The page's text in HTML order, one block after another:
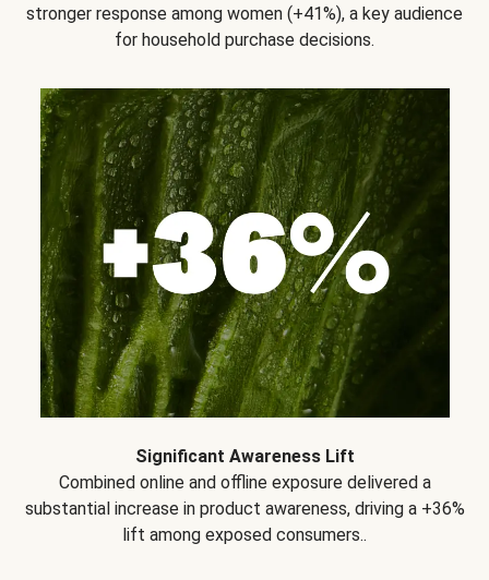
stronger response among women (+41%), a key audience
for household purchase decisions.
Significant Awareness Lift
Combined online and offline exposure delivered a
substantial increase in product awareness, driving a +36%
lift among exposed consumers..